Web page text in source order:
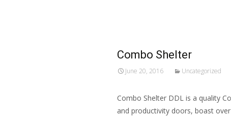
Combo Shelter
June 20, 2016 Uncategorized
Combo Shelter DDL is a quality
and productivity doors, boast